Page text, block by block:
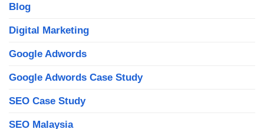
Blog
Digital Marketing
Google Adwords
Google Adwords Case Study
SEO Case Study
SEO Malaysia